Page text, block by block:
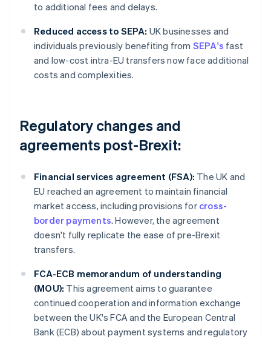
to additional fees and delays.
Reduced access to SEPA: UK businesses and
individuals previously benefiting from SEPA's fast
and low-cost intra-EU transfers now face additional
costs and complexities.
Regulatory changes and
agreements post-Brexit:
Financial services agreement (FSA): The UK and
EU reached an agreement to maintain financial
market access, including provisions for cross-
border payments. However, the agreement
doesn't fully replicate the ease of pre-Brexit
transfers.
FCA-ECB memorandum of understanding
(MOU): This agreement aims to guarantee
continued cooperation and information exchange
between the UK's FCA and the European Central
Bank (ECB) about payment systems and regulatory